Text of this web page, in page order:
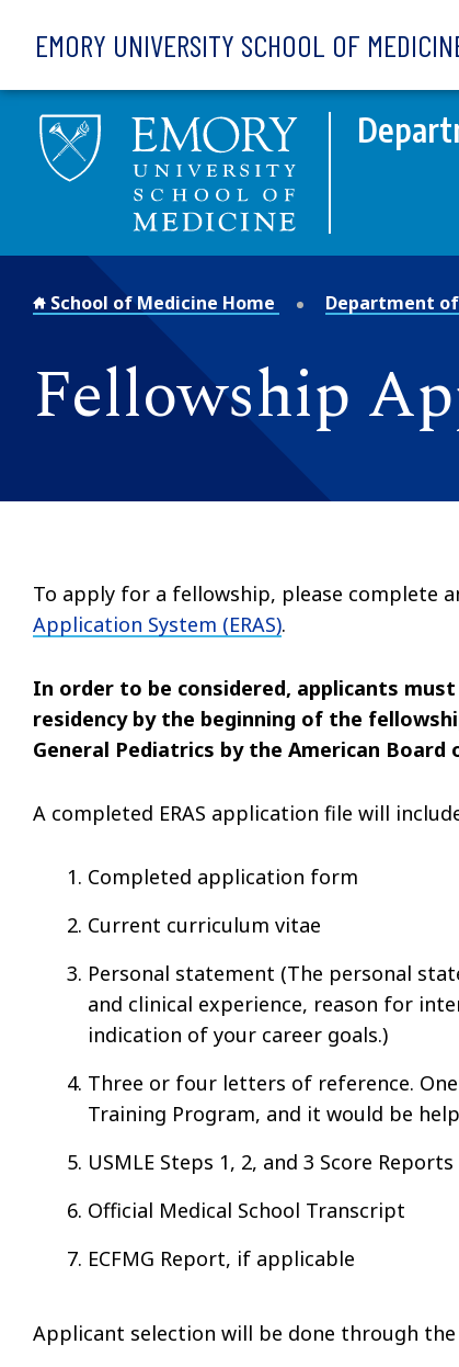
EMORY UNIVERSITY SCHOOL OF
School of Medicine Home Department
Fellowship
To apply for a fellowship, please complete
Application System (ERAS).
In order to be considered, applicants
residency by the beginning of the
General Pediatrics by the American Board
A completed ERAS application file will
Completed application form
Current curriculum vitae
Personal statement (The personal
and clinical experience, reason for
indication of your career goals.)
Three or four letters of reference.
Training Program, and it would be
USMLE Steps 1, 2, and 3 Score Reports
Official Medical School Transcript
ECFMG Report, if applicable
Applicant selection will be done through